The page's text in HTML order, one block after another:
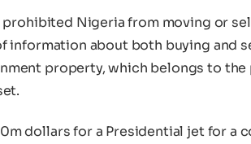
prohibited Nigeria from moving or
information about both buying and
property, which belongs to the
dollars for a Presidential jet for a